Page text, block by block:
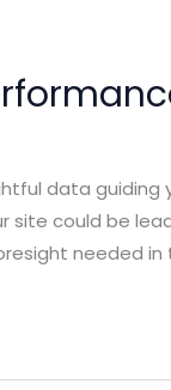
data
site could be
needed